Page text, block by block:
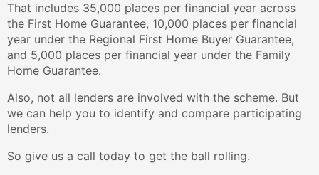
That includes 35,000 places per financial year across
the First Home Guarantee, 10,000 places per financial
year under the Regional First Home Buyer Guarantee,
and 5,000 places per financial year under the Family
Home Guarantee.
Also, not all lenders are involved with the scheme. But
we can help you to identify and compare participating
lenders.
So give us a call today to get the ball rolling.